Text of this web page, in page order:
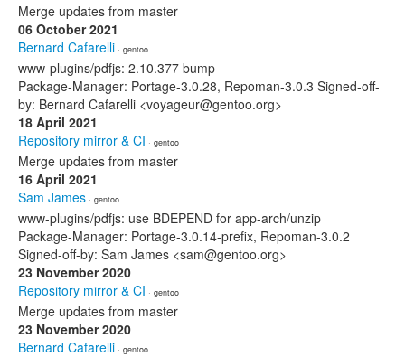
Merge updates from master
06 October 2021
Bernard Cafarelli · gentoo
www-plugins/pdfjs: 2.10.377 bump
Package-Manager: Portage-3.0.28, Repoman-3.0.3 Signed-off-
by: Bernard Cafarelli <voyageur@gentoo.org>
18 April 2021
Repository mirror & CI · gentoo
Merge updates from master
16 April 2021
Sam James · gentoo
www-plugins/pdfjs: use BDEPEND for app-arch/unzip
Package-Manager: Portage-3.0.14-prefix, Repoman-3.0.2
Signed-off-by: Sam James <sam@gentoo.org>
23 November 2020
Repository mirror & CI · gentoo
Merge updates from master
23 November 2020
Bernard Cafarelli · gentoo